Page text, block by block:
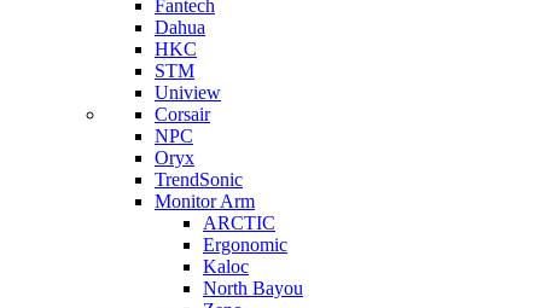
Fantech
Dahua
HKC
STM
Uniview
Corsair
NPC
Oryx
TrendSonic
Monitor Arm
ARCTIC
Ergonomic
Kaloc
North Bayou